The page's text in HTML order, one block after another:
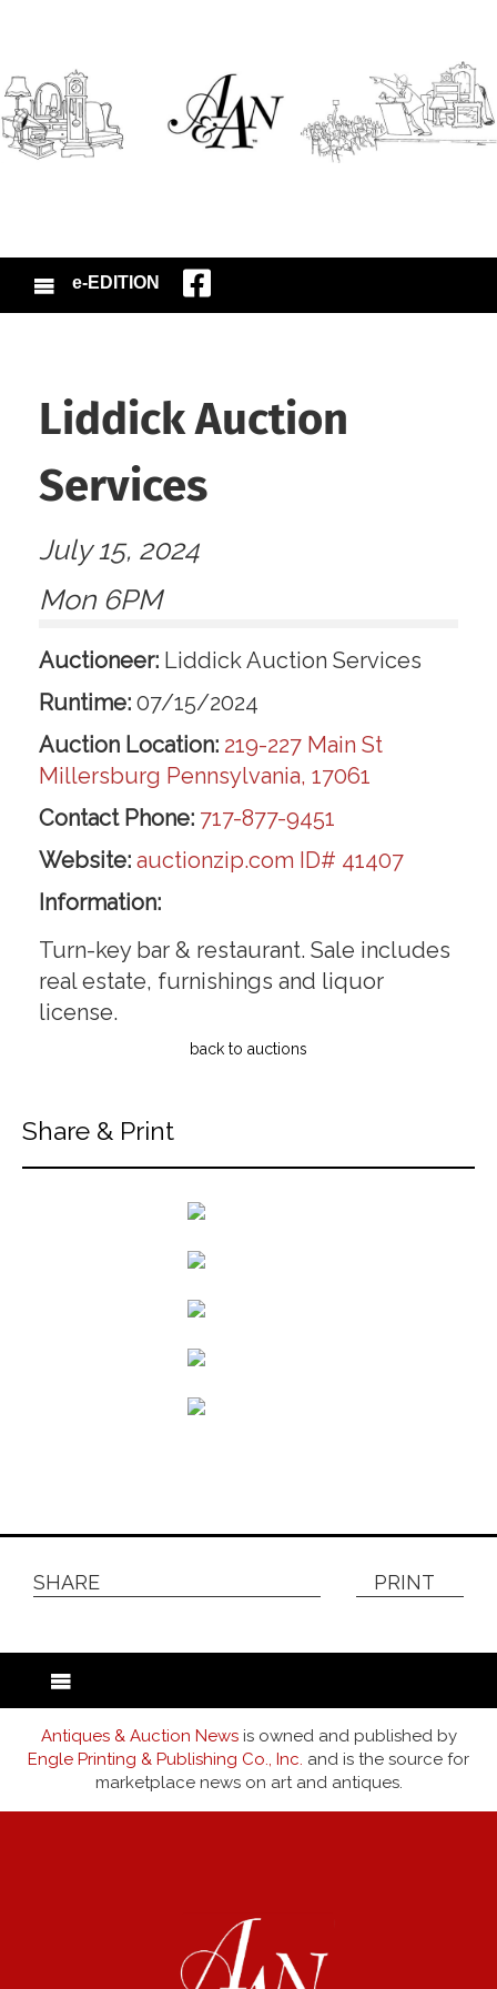
e-EDITION
Liddick Auction
Services
July 15, 2024
Mon 6PM
Auctioneer: Liddick Auction Services
Runtime: 07/15/2024
Auction Location: 219-227 Main St
Millersburg Pennsylvania, 17061
Contact Phone: 717-877-9451
Website: auctionzip.com ID# 41407
Information:
Turn-key bar & restaurant. Sale includes
real estate, furnishings and liquor
license.
back to auctions
Share & Print
SHARE PRINT
Antiques & Auction Newsis owned and published by
Engle Printing & Publishing Co., Inc. and is the source for
marketplace news on art and antiques.